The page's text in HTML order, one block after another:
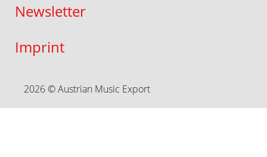
Newsletter
Imprint
2026 © Austrian Music Export